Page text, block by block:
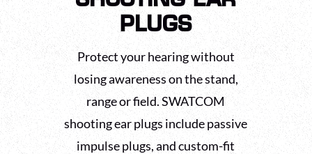
PLUGS
Protect your hearing without
losing awareness on the stand,
range or field. SWATCOM
shooting ear plugs include passive
impulse plugs, and custom-fit